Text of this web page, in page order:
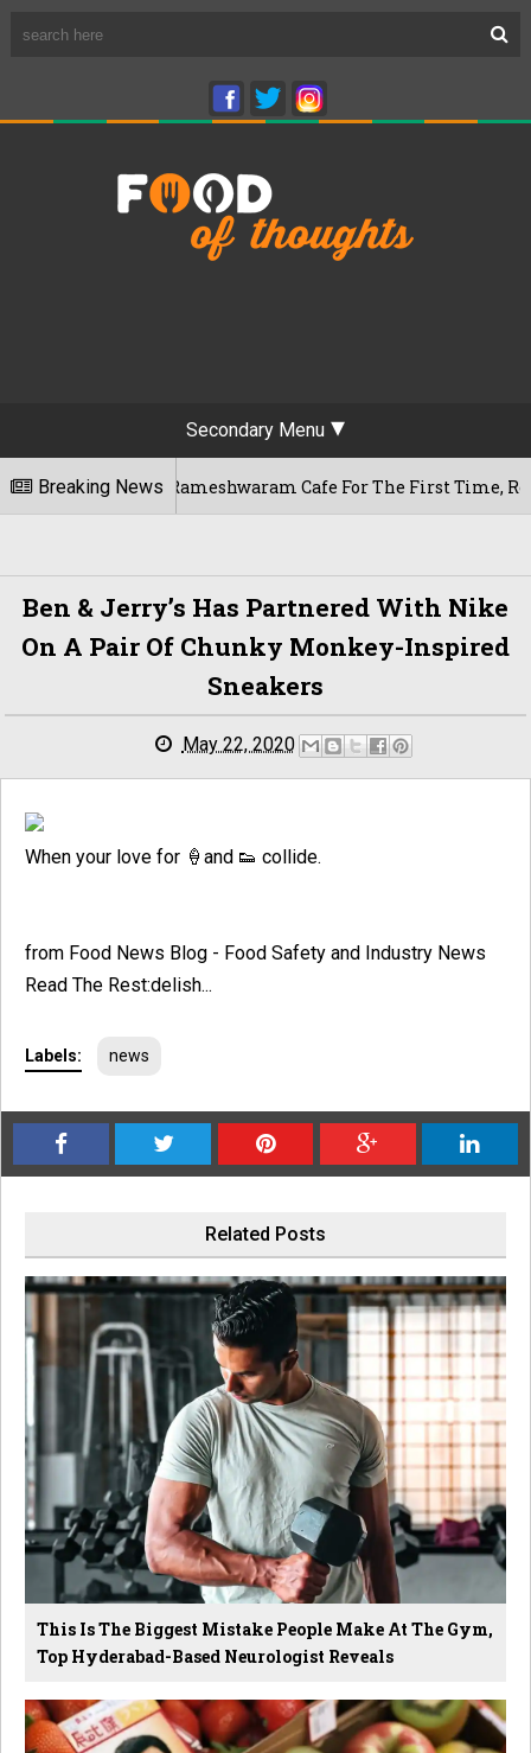
Secondary Menu
Breaking News
Rameshwaram Cafe For The First Time, Reveals
Ben & Jerry’s Has Partnered With Nike
On A Pair Of Chunky Monkey-Inspired
Sneakers
May 22, 2020
When your love for 🍦and 👟 collide.
from Food News Blog - Food Safety and Industry News
Read The Rest:delish...
Labels: news
Related Posts
This Is The Biggest Mistake People Make At The Gym,
Top Hyderabad-Based Neurologist Reveals